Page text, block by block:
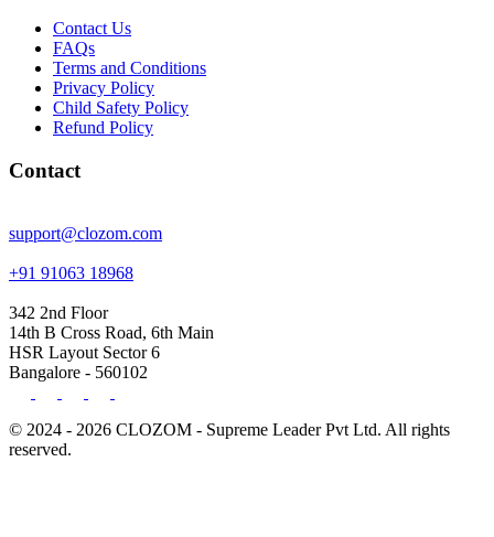
Contact Us
FAQs
Terms and Conditions
Privacy Policy
Child Safety Policy
Refund Policy
Contact
support@clozom.com
+91 91063 18968
342 2nd Floor
14th B Cross Road, 6th Main
HSR Layout Sector 6
Bangalore - 560102
© 2024 - 2026 CLOZOM - Supreme Leader Pvt Ltd. All rights
reserved.